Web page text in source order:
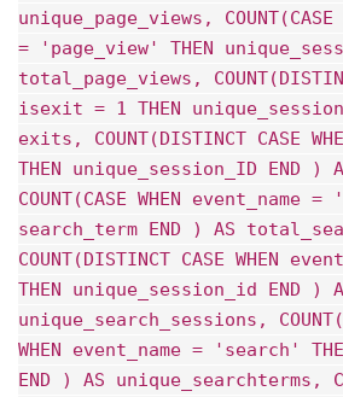
unique_page_views, COUNT(CASE
= 'page_view' THEN
total_page_views,
isexit = 1 THEN
exits, COUNT(DISTINCT CASE
THEN unique_session_ID END )
COUNT(CASE WHEN event_name
search_term END ) AS
COUNT(DISTINCT CASE WHEN
THEN unique_session_id END )
unique_search_sessions,
WHEN event_name = 'search'
END ) AS unique_searchterms,